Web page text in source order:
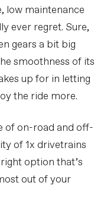
low maintenance
ever regret. Sure,
gears a bit big
smoothness of its
up for in letting
the ride more.
of on-road and off-
of 1x drivetrains
option that’s
out of your